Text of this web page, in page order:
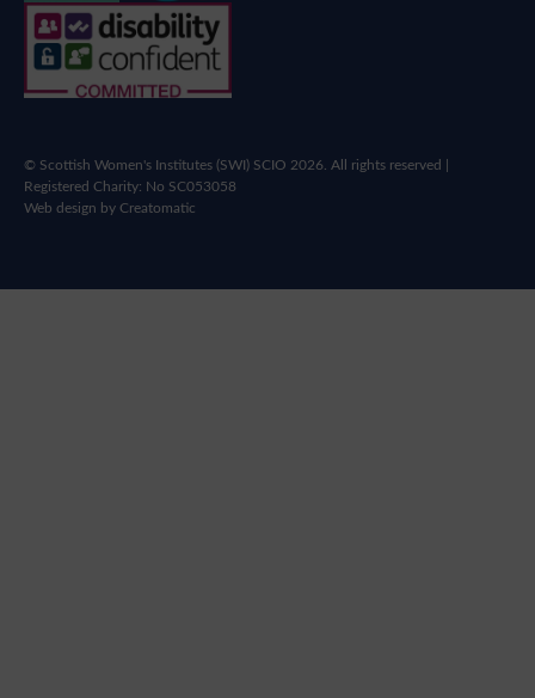
© Scottish Women's Institutes (SWI) SCIO 2026. All rights reserved |
Registered Charity: No SC053058
Web design byCreatomatic